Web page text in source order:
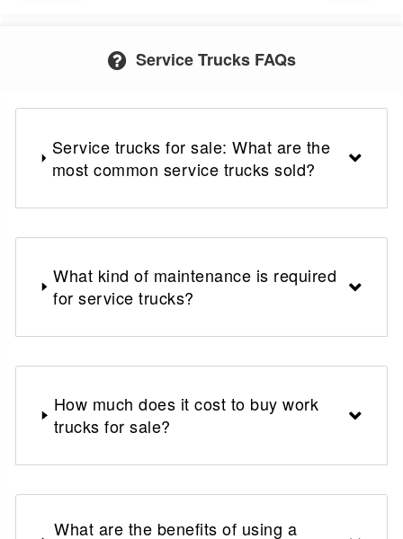
Service Trucks FAQs
Service trucks for sale: What are the
most common service trucks sold?
What kind of maintenance is required
for service trucks?
How much does it cost to buy work
trucks for sale?
What are the benefits of using a